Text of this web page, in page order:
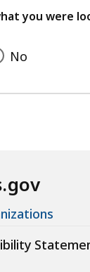
you were
No